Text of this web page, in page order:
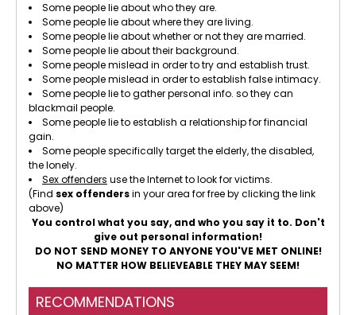
Some people lie about who they are.
Some people lie about where they are living.
Some people lie about whether or not they are married.
Some people lie about their background.
Some people mislead in order to try and establish trust.
Some people mislead in order to establish false intimacy.
Some people lie to gather personal info. so they can
blackmail people.
Some people lie to establish a relationship for financial
gain.
Some people specifically target the elderly, the disabled,
the lonely.
Sex offenders use the Internet to look for victims.
(Find sex offendersin your area for free by clicking the link
above)
You control what you say, and who you say it to. Don't
give out personal information!
DO NOT SEND MONEY TO ANYONE YOU'VE MET ONLINE!
NO MATTER HOW BELIEVEABLE THEY MAY SEEM!
RECOMMENDATIONS